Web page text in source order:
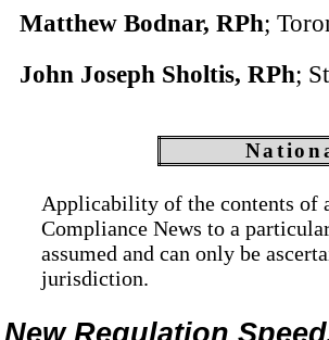
Matthew Bodnar, RPh;
John Joseph Sholtis, RPh;
Applicability of the contents of
Compliance News to a
assumed and can only be
jurisdiction.
New Regulation